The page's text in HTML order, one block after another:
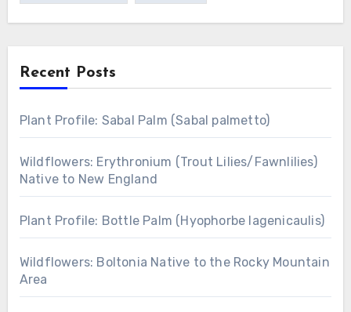
Recent Posts
Plant Profile: Sabal Palm (Sabal palmetto)
Wildflowers: Erythronium (Trout Lilies/Fawnlilies)
Native to New England
Plant Profile: Bottle Palm (Hyophorbe lagenicaulis)
Wildflowers: Boltonia Native to the Rocky Mountain
Area